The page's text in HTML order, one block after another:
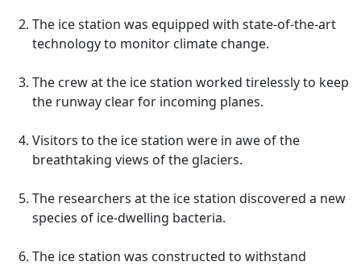
The ice station was equipped with state-of-the-art
technology to monitor climate change.
The crew at the ice station worked tirelessly to keep
the runway clear for incoming planes.
Visitors to the ice station were in awe of the
breathtaking views of the glaciers.
The researchers at the ice station discovered a new
species of ice-dwelling bacteria.
The ice station was constructed to withstand